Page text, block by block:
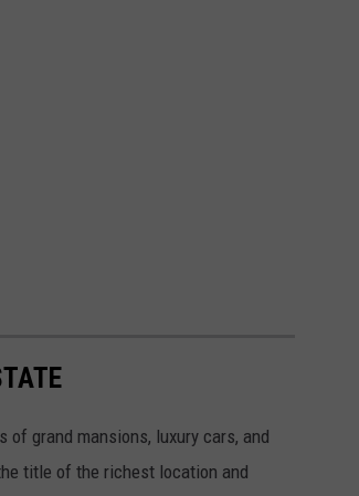
grand mansions, luxury cars, and
title of the richest location and